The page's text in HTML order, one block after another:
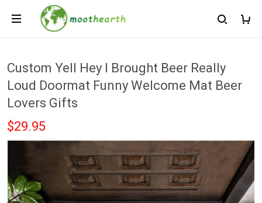
Custom Yell Hey I Brought Beer Really
Loud Doormat Funny Welcome Mat Beer
Lovers Gifts
$29.95